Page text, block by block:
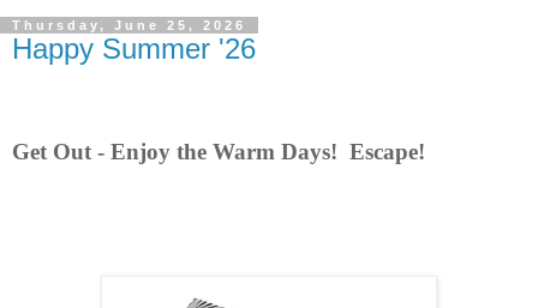
Thursday, June 25, 2026
Happy Summer '26
Get Out - Enjoy the Warm Days! Escape!